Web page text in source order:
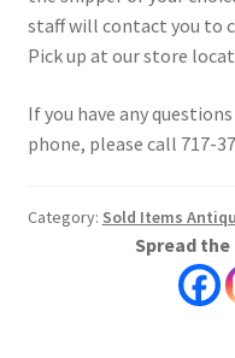
staff will contact you to
Pick up at our store
If you have any
phone, please call 717-
Category: Sold Items
Spread